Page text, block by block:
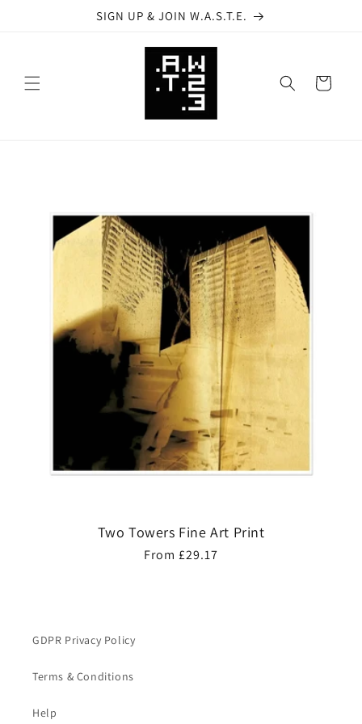
SIGN UP & JOIN W.A.S.T.E.
Cart
Two Towers Fine Art Print
Regular
From £29.17
GDPR Privacy Policy
Terms & Conditions
Help